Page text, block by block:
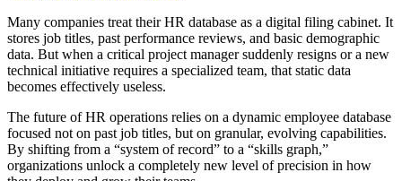
Many companies treat their HR database as a digital filing cabinet. It
stores job titles, past performance reviews, and basic demographic
data. But when a critical project manager suddenly resigns or a new
technical initiative requires a specialized team, that static data
becomes effectively useless.
The future of HR operations relies on a dynamic employee database
focused not on past job titles, but on granular, evolving capabilities.
By shifting from a “system of record” to a “skills graph,”
organizations unlock a completely new level of precision in how